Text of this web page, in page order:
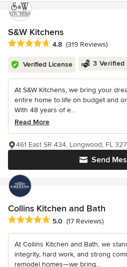
S&W Kitchens
Average rating: 4.8 out of 5 stars
4.8 (319 Reviews)
Verified License 3 Verified
At S&W Kitchens, we bring your
entire home to life on budget and
With 48 years of e...
Read More
Send
461 East SR 434, Longwood, FL
Collins Kitchen and Bath
Average rating: 5 out of 5 stars
5.0 (17 Reviews)
At Collins Kitchen and Bath, we
integrity, hard work, and strong
remodel homes—we bring...